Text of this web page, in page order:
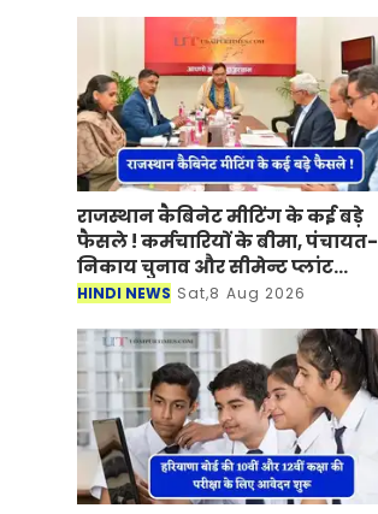
राजस्थान कैबिनेट मीटिंग के कई बड़े
फैसले ! कर्मचारियों के बीमा, पंचायत-
निकाय चुनाव और सीमेन्ट प्लांट
लगाने पर मुहर
HINDI NEWS Sat,8 Aug 2026